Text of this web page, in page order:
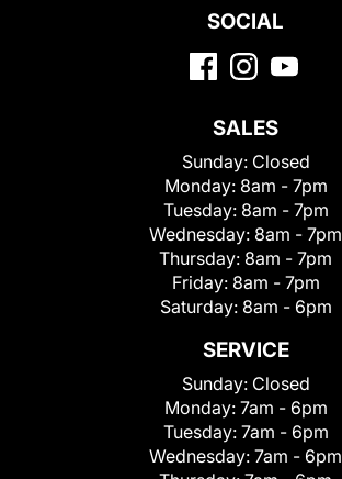
SOCIAL
SALES
Sunday: Closed
Monday: 8am - 7pm
Tuesday: 8am - 7pm
Wednesday: 8am - 7pm
Thursday: 8am - 7pm
Friday: 8am - 7pm
Saturday: 8am - 6pm
SERVICE
Sunday: Closed
Monday: 7am - 6pm
Tuesday: 7am - 6pm
Wednesday: 7am - 6pm